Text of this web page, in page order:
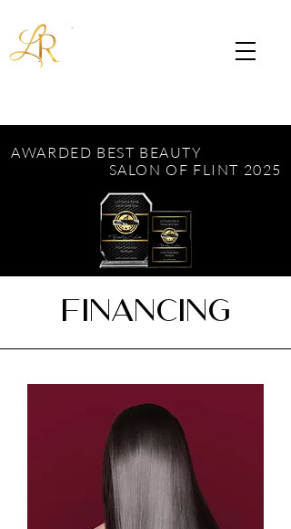
AWARDED BEST BEAUTY
SALON OF FLINT 2025
FINANCING